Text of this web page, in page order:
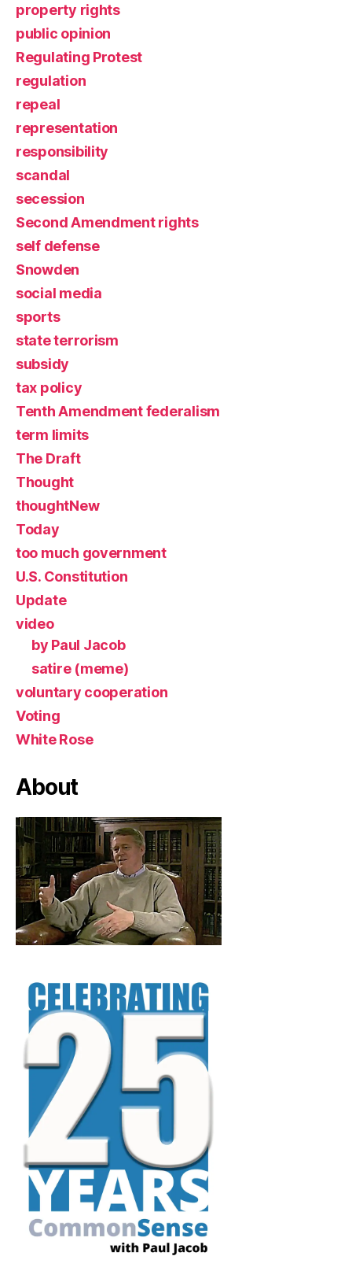
property rights
public opinion
Regulating Protest
regulation
repeal
representation
responsibility
scandal
secession
Second Amendment rights
self defense
Snowden
social media
sports
state terrorism
subsidy
tax policy
Tenth Amendment federalism
term limits
The Draft
Thought
thoughtNew
Today
too much government
U.S. Constitution
Update
video
by Paul Jacob
satire (meme)
voluntary cooperation
Voting
White Rose
About